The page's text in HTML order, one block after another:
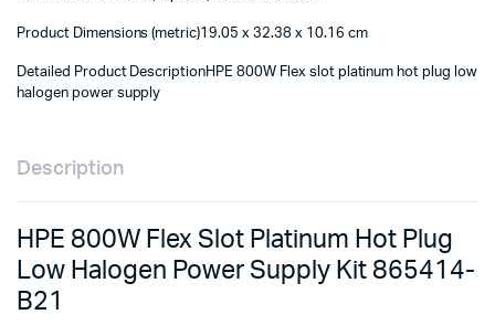
Product Dimensions (metric)19.05 x 32.38 x 10.16 cm
Detailed Product DescriptionHPE 800W Flex slot platinum hot plug low
halogen power supply
Description
HPE 800W Flex Slot Platinum Hot Plug
Low Halogen Power Supply Kit 865414-
B21